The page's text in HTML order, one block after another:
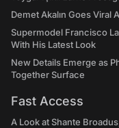
Demet Akalın Goes
Supermodel Francisco
With His Latest Look
New Details Emerge as
Together Surface
Fast Access
A Look at Shante